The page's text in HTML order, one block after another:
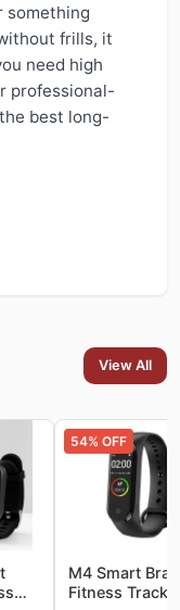
something
frills, it
need high
professional-
best long-
View All
54% OFF
M4 Smart
Fitness